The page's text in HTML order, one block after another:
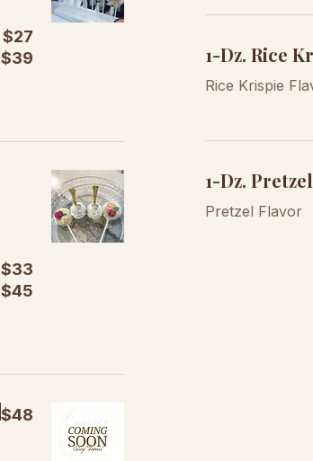
$27
$39
$33
$45
$48
1-Dz. Rice
Rice Krispie
1-Dz.
Pretzel Flavor